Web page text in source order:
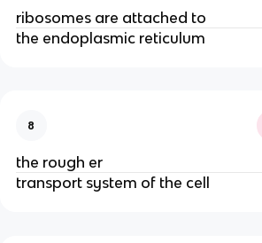
ribosomes are attached to
the endoplasmic reticulum
8
the rough er
transport system of the cell